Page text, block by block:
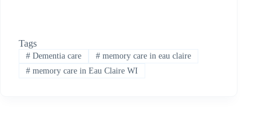
Tags
#Dementia care #memory care in eau claire
#memory care in Eau Claire WI